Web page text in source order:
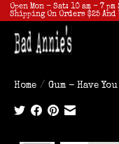
Open Mon - Sat: 10 am - 7
Shipping On Orders $25 And
Home / Gum - Have